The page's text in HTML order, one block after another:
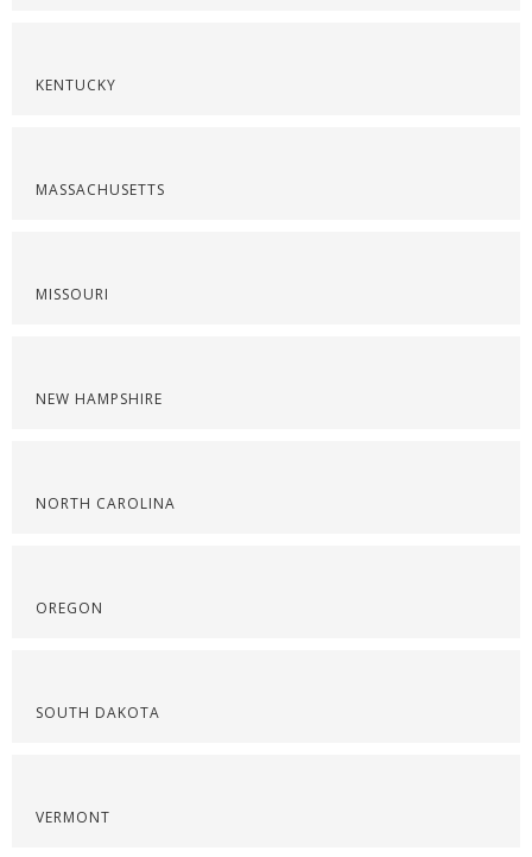
KENTUCKY
MASSACHUSETTS
MISSOURI
NEW HAMPSHIRE
NORTH CAROLINA
OREGON
SOUTH DAKOTA
VERMONT